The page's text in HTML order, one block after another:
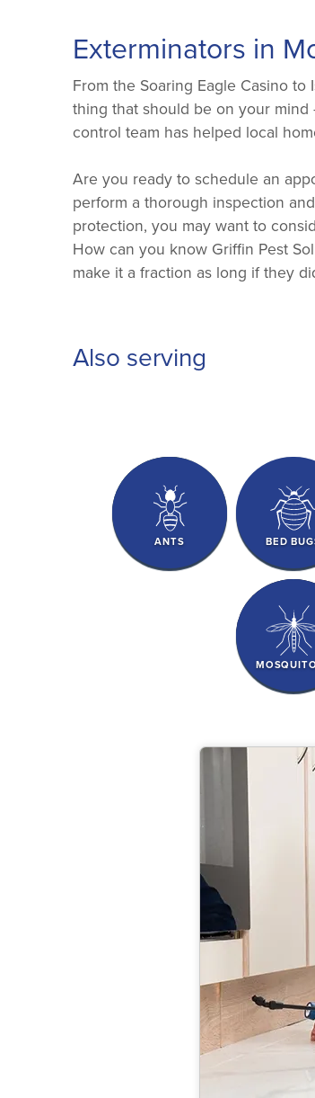
Exterminators in
From the Soaring Eagle Casino to
thing that should be on your
control team has helped local
Are you ready to schedule an
perform a thorough inspection
protection, you may want to
How can you know Griffin Pest
make it a fraction as long if they
Also serving
ANTS BED